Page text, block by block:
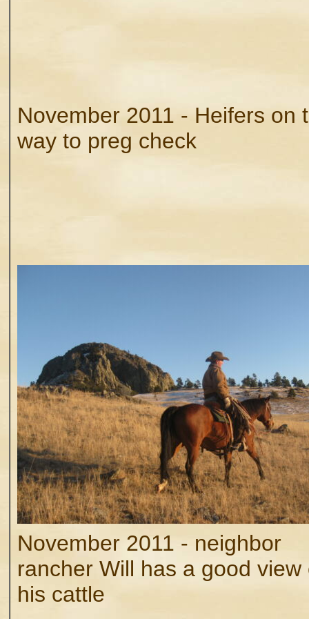
November 2011 - Heifers on
way to preg check
November 2011 - neighbor
rancher Will has a good view
his cattle